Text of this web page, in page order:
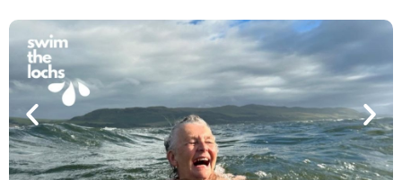
Accessibility
screen
reader,
press
This